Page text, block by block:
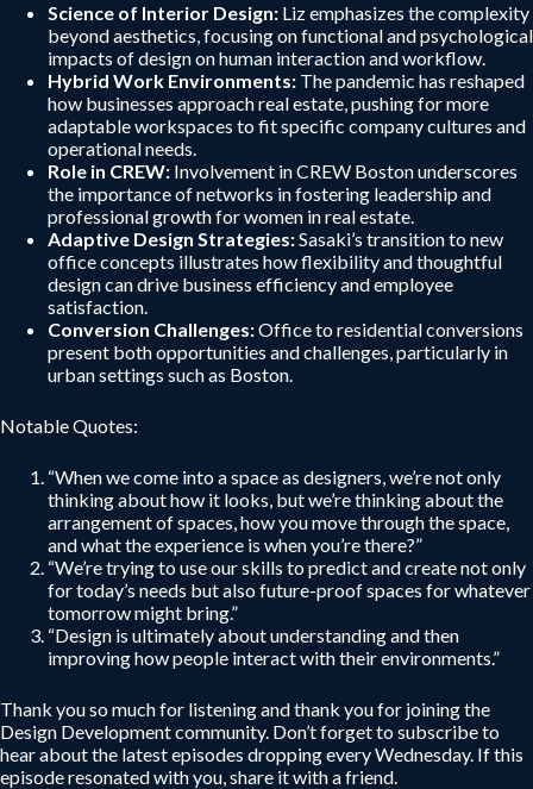
Science of Interior Design: Liz emphasizes the complexity
beyond aesthetics, focusing on functional and psychological
impacts of design on human interaction and workflow.
Hybrid Work Environments: The pandemic has reshaped
how businesses approach real estate, pushing for more
adaptable workspaces to fit specific company cultures and
operational needs.
Role in CREW: Involvement in CREW Boston underscores
the importance of networks in fostering leadership and
professional growth for women in real estate.
Adaptive Design Strategies:Sasaki’s transition to new
office concepts illustrates how flexibility and thoughtful
design can drive business efficiency and employee
satisfaction.
Conversion Challenges:Office to residential conversions
present both opportunities and challenges, particularly in
urban settings such as Boston.
Notable Quotes:
“When we come into a space as designers, we’re not only
thinking about how it looks, but we’re thinking about the
arrangement of spaces, how you move through the space,
and what the experience is when you’re there?”
“We’re trying to use our skills to predict and create not only
for today’s needs but also future-proof spaces for whatever
tomorrow might bring.”
“Design is ultimately about understanding and then
improving how people interact with their environments.”
Thank you so much for listening and thank you for joining the
Design Development community. Don’t forget to subscribe to
hear about the latest episodes dropping every Wednesday. If this
episode resonated with you, share it with a friend.